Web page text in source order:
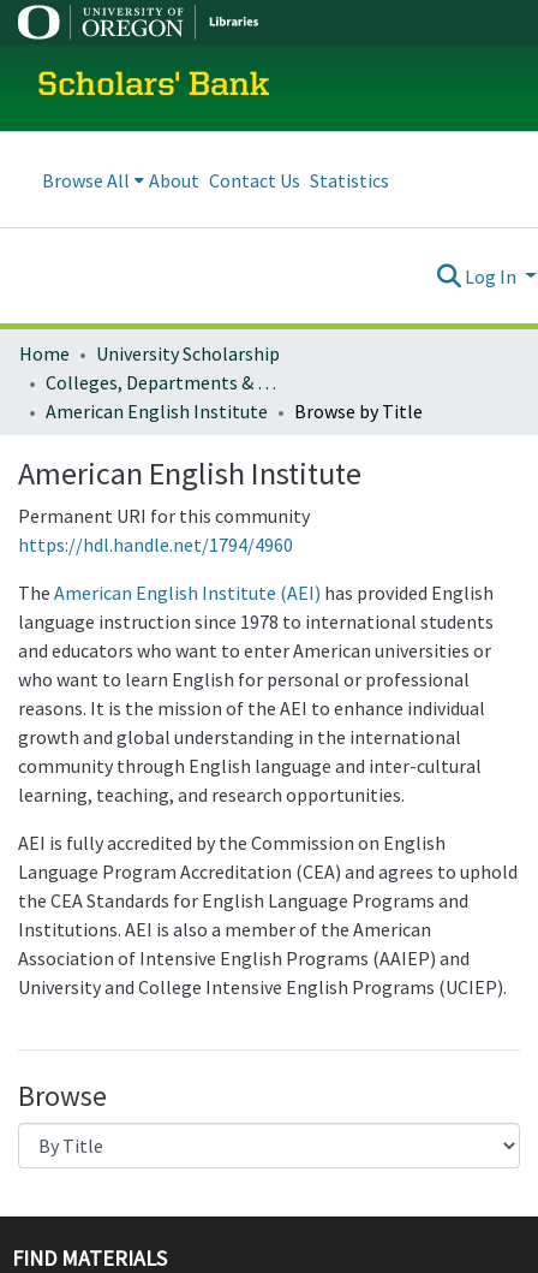
Scholars' Bank
Browse All About Contact Us Statistics
Log In
Home
University Scholarship
Colleges, Departments & Profiles
American English Institute
Browse by Title
American English Institute
Permanent URI for this community
https://hdl.handle.net/1794/4960
The American English Institute (AEI) has provided English
language instruction since 1978 to international students
and educators who want to enter American universities or
who want to learn English for personal or professional
reasons. It is the mission of the AEI to enhance individual
growth and global understanding in the international
community through English language and inter-cultural
learning, teaching, and research opportunities.
AEI is fully accredited by the Commission on English
Language Program Accreditation (CEA) and agrees to uphold
the CEA Standards for English Language Programs and
Institutions. AEI is also a member of the American
Association of Intensive English Programs (AAIEP) and
University and College Intensive English Programs (UCIEP).
Browse
FIND MATERIALS